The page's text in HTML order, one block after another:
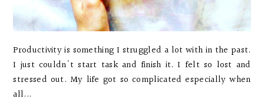
Productivity is something I struggled a lot with in the past.
I just couldn't start task and finish it. I felt so lost and
stressed out. My life got so complicated especially when
all...